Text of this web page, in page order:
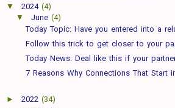
▼ 2024 (4)
▼ June (4)
Today Topic: Have you entered into a
Follow this trick to get closer to your
Today News: Deal like this if your
7 Reasons Why Connections That Start
► 2022 (34)